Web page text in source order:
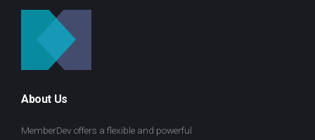
About Us
MemberDev offers a flexible and powerful